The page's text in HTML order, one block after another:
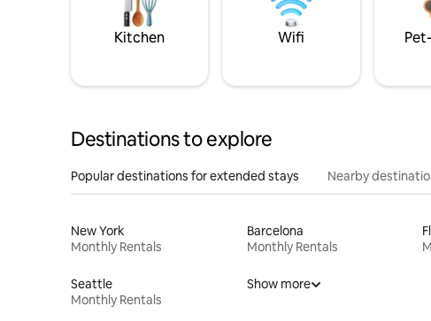
Kitchen Wifi
Destinations to explore
Popular destinations for extended stays Nearby
New York
Monthly Rentals
Barcelona
Monthly Rentals
Seattle
Monthly Rentals
Show more